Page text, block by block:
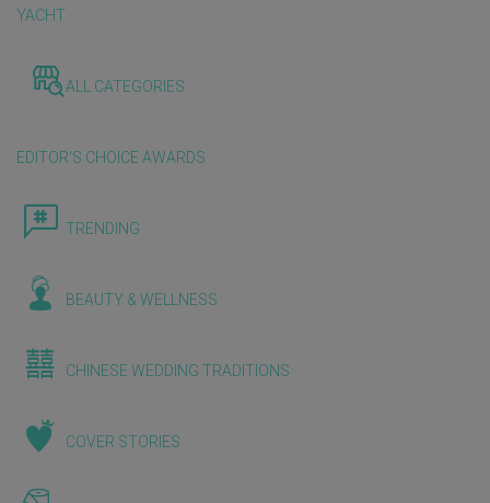
YACHT
ALL CATEGORIES
EDITOR'S CHOICE AWARDS
TRENDING
BEAUTY & WELLNESS
CHINESE WEDDING TRADITIONS
COVER STORIES